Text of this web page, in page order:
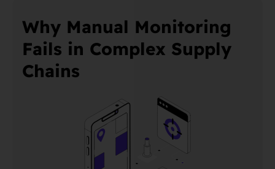
Why Manual Monitoring
Fails in Complex Supply
Chains